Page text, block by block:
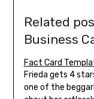
Related
Business
Fact Card
Frieda gets 4
one of the